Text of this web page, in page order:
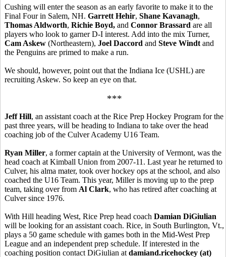
Cushing will enter the season as an early favorite to make it to the
Final Four in Salem, NH. Garrett Hehir, Shane Kavanagh,
Thomas Aldworth, Richie Boyd, and Connor Brassard are all
players who look to garner D-I interest. Add into the mix Turner,
Cam Askew (Northeastern), Joel Daccord and Steve Windt and
the Penguins are primed to make a run.
We should, however, point out that the Indiana Ice (USHL) are
recruiting Askew. So keep an eye on that.
***
Jeff Hill, an assistant coach at the Rice Prep Hockey Program for the
past three years, will be heading to Indiana to take over the head
coaching job of the Culver Academy U16 Team.
Ryan Miller, a former captain at the University of Vermont, was the
head coach at Kimball Union from 2007-11. Last year he returned to
Culver, his alma mater, took over hockey ops at the school, and also
coached the U16 Team. This year, Miller is moving up to the prep
team, taking over from Al Clark, who has retired after coaching at
Culver since 1976.
With Hill heading West, Rice Prep head coach Damian DiGiulian
will be looking for an assistant coach. Rice, in South Burlington, Vt.,
plays a 50 game schedule with games both in the Mid-West Prep
League and an independent prep schedule. If interested in the
coaching position contact DiGiulian at damiand.ricehockey (at)